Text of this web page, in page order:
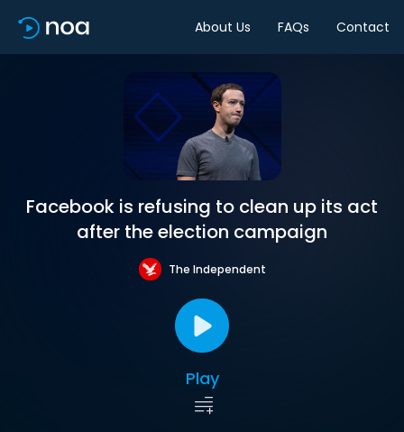
About Us FAQs Contact
Facebook is refusing to clean up its act
after the election campaign
The Independent
Play